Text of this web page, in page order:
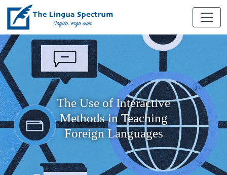
The Use of Interactive
Methods in Teaching
Foreign Languages